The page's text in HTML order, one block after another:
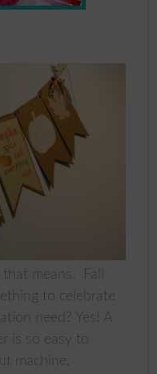
that means. Fall
to celebrate
need? Yes! A
is so easy to
machine,